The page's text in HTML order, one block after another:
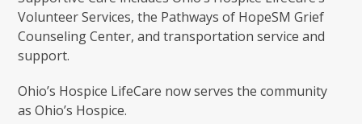
Volunteer Services, the Pathways of HopeSM Grief
Counseling Center, and transportation service and
support.
Ohio’s Hospice LifeCare now serves the community
as Ohio’s Hospice.